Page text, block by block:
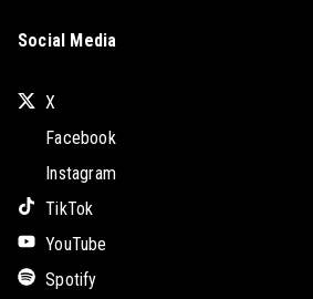
Social Media
X
Facebook
Instagram
TikTok
YouTube
Spotify